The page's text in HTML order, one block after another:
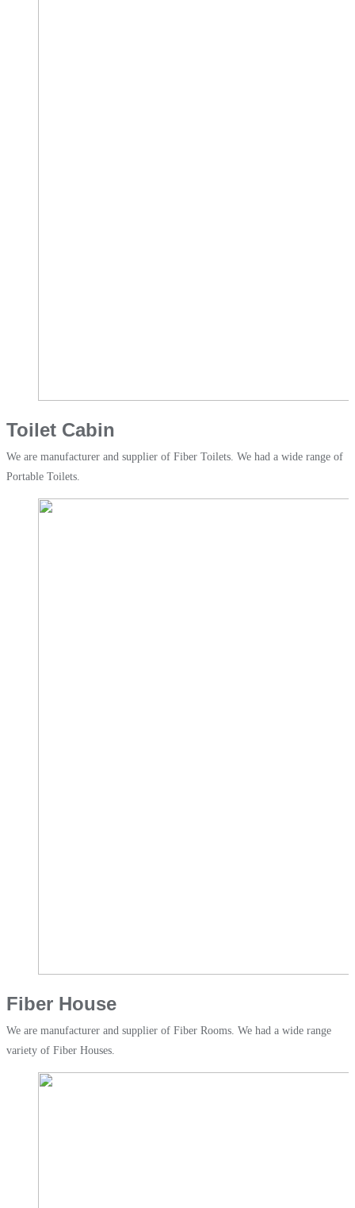
Toilet Cabin
We are manufacturer and supplier of Fiber Toilets. We had a wide range of
Portable Toilets.
Fiber House
We are manufacturer and supplier of Fiber Rooms. We had a wide range
variety of Fiber Houses.